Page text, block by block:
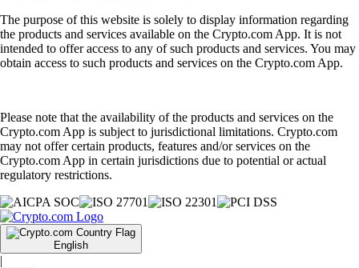
The purpose of this website is solely to display information regarding
the products and services available on the Crypto.com App. It is not
intended to offer access to any of such products and services. You may
obtain access to such products and services on the Crypto.com App.
Please note that the availability of the products and services on the
Crypto.com App is subject to jurisdictional limitations. Crypto.com
may not offer certain products, features and/or services on the
Crypto.com App in certain jurisdictions due to potential or actual
regulatory restrictions.
English
|